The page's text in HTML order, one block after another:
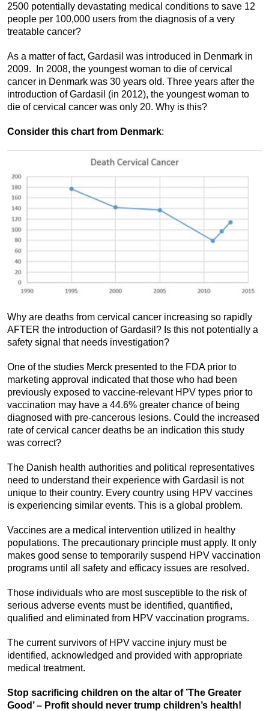
2500 potentially devastating medical conditions to save 12
people per 100,000 users from the diagnosis of a very
treatable cancer?
As a matter of fact, Gardasil was introduced in Denmark in
2009. In 2008, the youngest woman to die of cervical
cancer in Denmark was 30 years old. Three years after the
introduction of Gardasil (in 2012), the youngest woman to
die of cervical cancer was only 20. Why is this?
Consider this chart from Denmark:
Why are deaths from cervical cancer increasing so rapidly
AFTER the introduction of Gardasil? Is this not potentially a
safety signal that needs investigation?
One of the studies Merck presented to the FDA prior to
marketing approval indicated that those who had been
previously exposed to vaccine-relevant HPV types prior to
vaccination may have a 44.6% greater chance of being
diagnosed with pre-cancerous lesions. Could the increased
rate of cervical cancer deaths be an indication this study
was correct?
The Danish health authorities and political representatives
need to understand their experience with Gardasil is not
unique to their country. Every country using HPV vaccines
is experiencing similar events. This is a global problem.
Vaccines are a medical intervention utilized in healthy
populations. The precautionary principle must apply. It only
makes good sense to temporarily suspend HPV vaccination
programs until all safety and efficacy issues are resolved.
Those individuals who are most susceptible to the risk of
serious adverse events must be identified, quantified,
qualified and eliminated from HPV vaccination programs.
The current survivors of HPV vaccine injury must be
identified, acknowledged and provided with appropriate
medical treatment.
Stop sacrificing children on the altar of ’The Greater
Good’ – Profit should never trump children’s health!